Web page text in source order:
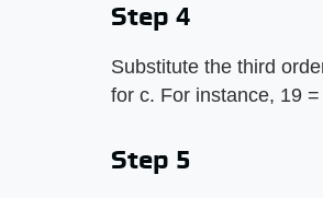
Step 4
Substitute the third
for c. For instance, 19
Step 5